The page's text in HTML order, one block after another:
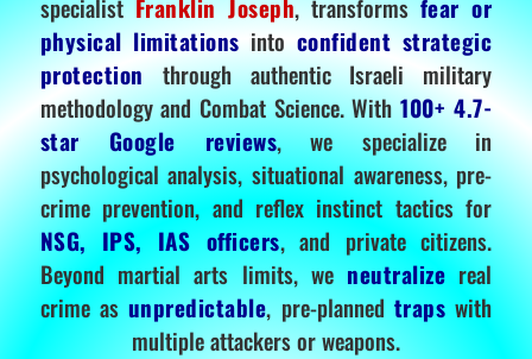
specialistFranklin Joseph, transformsfear or
physical limitations into confident strategic
protectionthrough authentic Israeli military
methodology and Combat Science. With100+ 4.7-
star Google reviews, we specialize in
psychological analysis, situational awareness, pre-
crime prevention, and reflex instinct tactics for
NSG, IPS, IAS officers, and private citizens.
Beyond martial arts limits, we neutralize real
crime as unpredictable, pre-planned traps with
multiple attackers or weapons.